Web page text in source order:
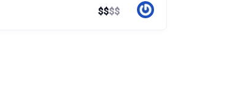
$$$$